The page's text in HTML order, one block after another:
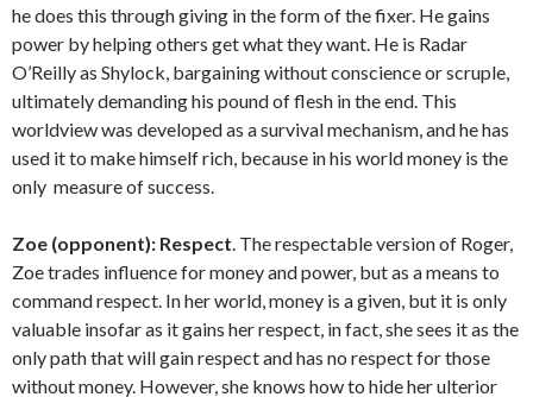
he does this through giving in the form of the fixer. He gains
power by helping others get what they want. He is Radar
O’Reilly as Shylock, bargaining without conscience or scruple,
ultimately demanding his pound of flesh in the end. This
worldview was developed as a survival mechanism, and he has
used it to make himself rich, because in his world money is the
only measure of success.
Zoe (opponent): Respect. The respectable version of Roger,
Zoe trades influence for money and power, but as a means to
command respect. In her world, money is a given, but it is only
valuable insofar as it gains her respect, in fact, she sees it as the
only path that will gain respect and has no respect for those
without money. However, she knows how to hide her ulterior